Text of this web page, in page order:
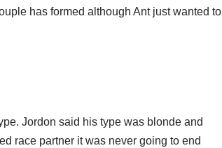
has formed although Ant just wanted to
Jordon said his type was blonde and
race partner it was never going to end